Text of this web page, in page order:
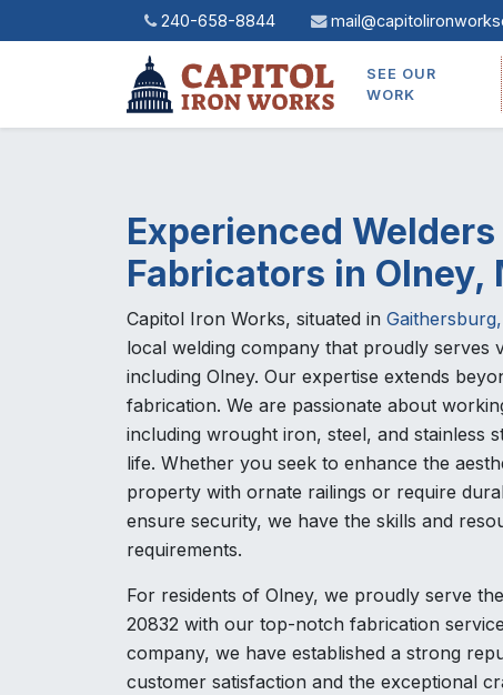
240-658-8844
SEE OUR
WORK
Experienced Welders
Fabricators in Olney,
Capitol Iron Works, situated in
local welding company that proudly serves
including Olney. Our expertise extends
fabrication. We are passionate about
including wrought iron, steel, and stainless
life. Whether you seek to enhance the
property with ornate railings or require
ensure security, we have the skills and
requirements.
For residents of Olney, we proudly serve
20832 with our top-notch fabrication
company, we have established a strong
customer satisfaction and the exceptional